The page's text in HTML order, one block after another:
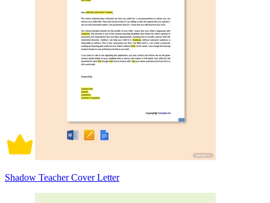
Shadow Teacher Cover Letter